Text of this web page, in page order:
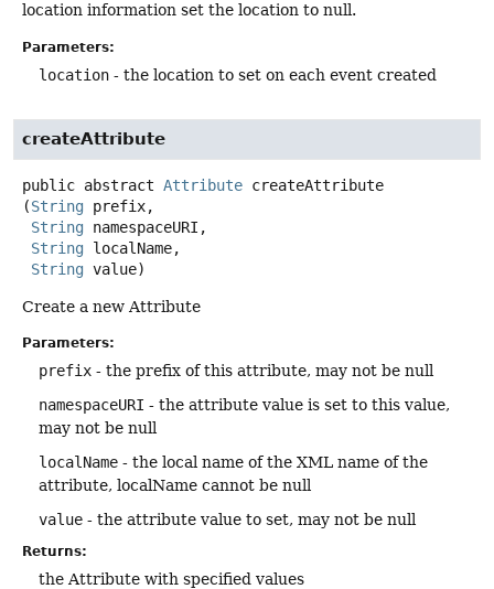
location information set the location to null.
Parameters:
location - the location to set on each event created
createAttribute
public abstract Attribute createAttribute
(String prefix,
String namespaceURI,
String localName,
String value)
Create a new Attribute
Parameters:
prefix - the prefix of this attribute, may not be null
namespaceURI - the attribute value is set to this value,
may not be null
localName - the local name of the XML name of the
attribute, localName cannot be null
value - the attribute value to set, may not be null
Returns:
the Attribute with specified values